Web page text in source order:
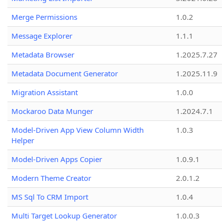
Merge Permissions
1.0.2
Message Explorer
1.1.1
Metadata Browser
1.2025.7.27
Metadata Document Generator
1.2025.11.9
Migration Assistant
1.0.0
Mockaroo Data Munger
1.2024.7.1
Model-Driven App View Column Width
Helper
1.0.3
Model-Driven Apps Copier
1.0.9.1
Modern Theme Creator
2.0.1.2
MS Sql To CRM Import
1.0.4
Multi Target Lookup Generator
1.0.0.3